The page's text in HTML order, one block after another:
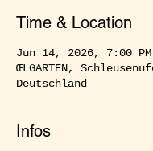
Time & Location
Jun 14, 2026, 7:00
ŒLGARTEN,
Deutschland
Infos